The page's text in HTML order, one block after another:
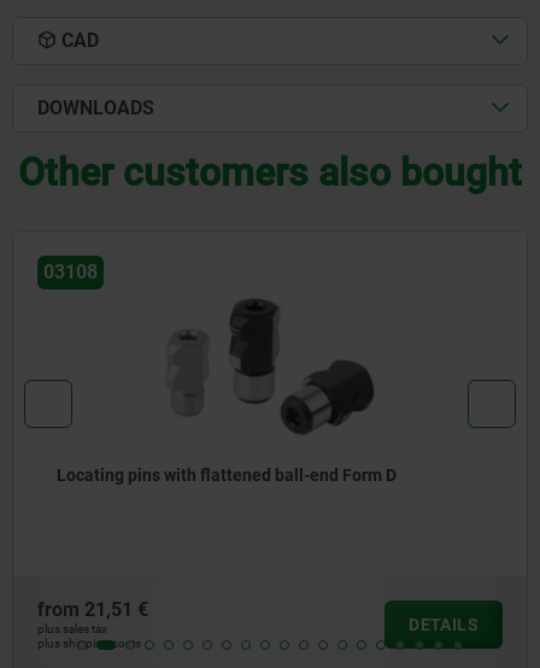
CAD
DOWNLOADS
Other customers also bought
Locating pins with ball-end Form B
from
plus shipping costs